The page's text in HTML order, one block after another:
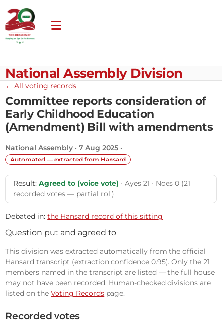
National Assembly Division
← All voting records
Committee reports consideration of
Early Childhood Education
(Amendment) Bill with amendments
National Assembly · 7 Aug 2025 ·
Automated — extracted from Hansard
Result: Agreed to (voice vote) · Ayes 21 · Noes 0 (21
recorded votes — partial roll)
Debated in:the Hansard record of this sitting
Question put and agreed to
This division was extracted automatically from the official
Hansard transcript (extraction confidence 0.95). Only the 21
members named in the transcript are listed — the full house
may not have been recorded. Human-checked divisions are
listed on theVoting Records page.
Recorded votes